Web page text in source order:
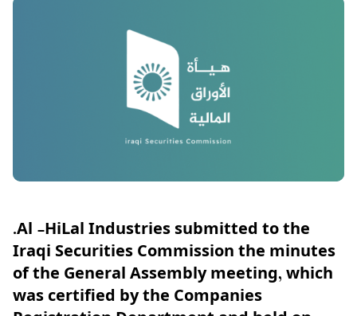
.Al -HiLal Industries submitted to the
Iraqi Securities Commission the minutes
of the General Assembly meeting, which
was certified by the Companies